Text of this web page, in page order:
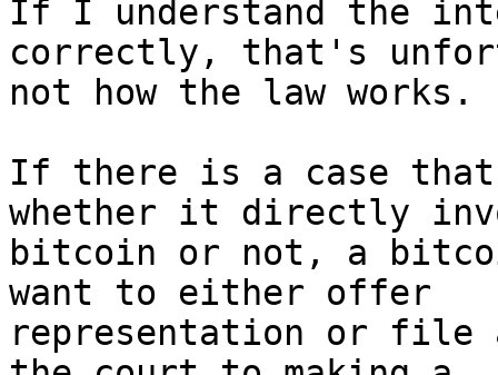
If I understand the
correctly, that's
not how the law works.
If there is a case
whether it directly
bitcoin or not, a
want to either offer
representation or file